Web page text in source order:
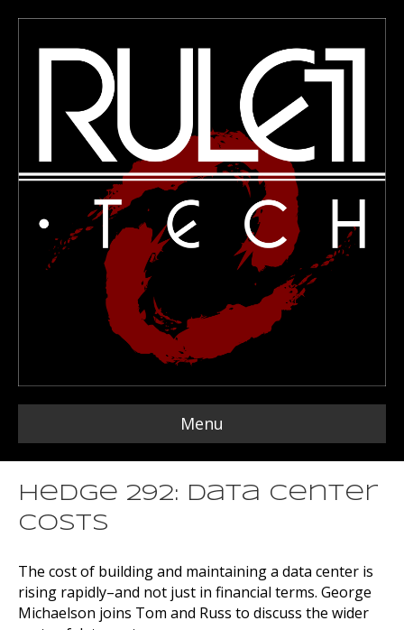
Menu
Hedge 292: Data Center
Costs
The cost of building and maintaining a data center is
rising rapidly–and not just in financial terms. George
Michaelson joins Tom and Russ to discuss the wider